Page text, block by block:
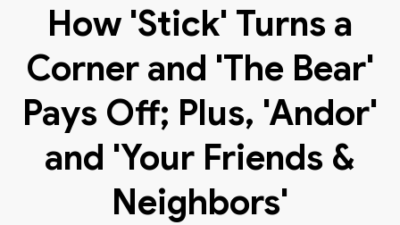
How 'Stick' Turns a
Corner and 'The Bear'
Pays Off; Plus, 'Andor'
and 'Your Friends &
Neighbors'